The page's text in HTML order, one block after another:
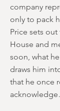
company
only to pack
Price sets
House and
soon, what
draws him
that he once